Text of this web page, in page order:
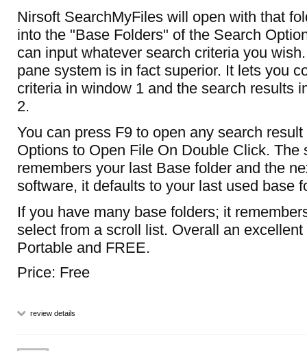
Nirsoft SearchMyFiles will open with that
into the "Base Folders" of the Search
can input whatever search criteria you
pane system is in fact superior. It lets you
criteria in window 1 and the search results
2.
You can press F9 to open any search
Options to Open File On Double Click. The
remembers your last Base folder and the
software, it defaults to your last used base
If you have many base folders; it
select from a scroll list. Overall an
Portable and FREE.
Price: Free
review details